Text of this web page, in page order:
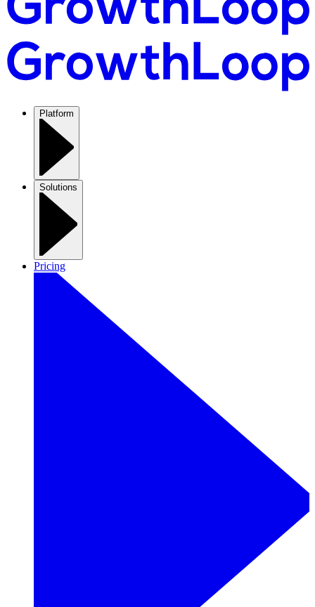
Platform
Solutions
Pricing